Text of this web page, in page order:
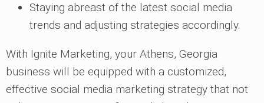
Staying abreast of the latest social media
trends and adjusting strategies accordingly.
With Ignite Marketing, your Athens, Georgia
business will be equipped with a customized,
effective social media marketing strategy that not